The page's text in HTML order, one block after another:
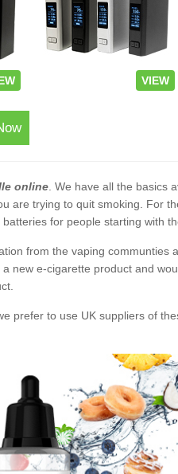
VIEW
online . We have all the basics
are trying to quit smoking. For
for people starting with
from the vaping communties
new e-cigarette product and
prefer to use UK suppliers of